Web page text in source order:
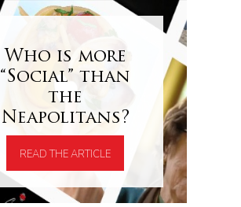
Who is more
“Social” than
the
Neapolitans?
READ THE ARTICLE